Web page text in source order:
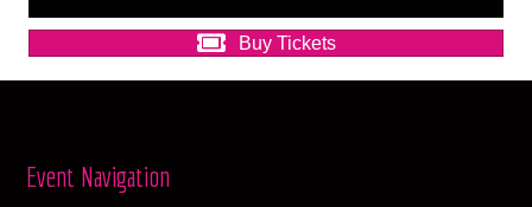
Buy Tickets
Event Navigation